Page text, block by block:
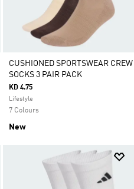
CUSHIONED SPORTSWEAR CREW
SOCKS 3 PAIR PACK
KD 4.75
Lifestyle
7 Colours
New